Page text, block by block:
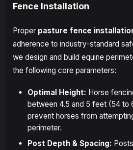
Fence Installation
Proper pasture fence
adherence to industry-standard
we design and build equine
the following core parameters:
Optimal Height: Horse
between 4.5 and 5 feet (54 to
prevent horses from
perimeter.
Post Depth & Spacing: